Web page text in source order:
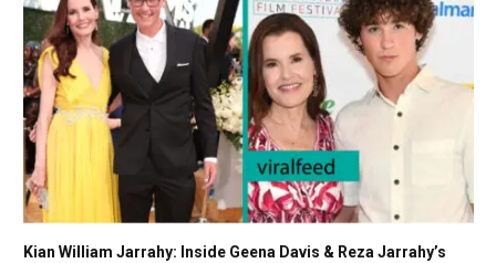
Kian William Jarrahy: Inside Geena Davis & Reza Jarrahy’s